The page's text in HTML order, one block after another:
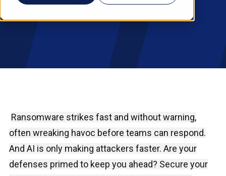
RESOURCES
Ransomware strikes fast and without warning,
often wreaking havoc before teams can respond.
And AI is only making attackers faster. Are your
defenses primed to keep you ahead? Secure your